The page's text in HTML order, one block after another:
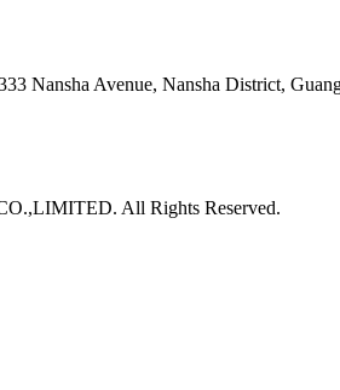
Nansha Avenue, Nansha District,
All Rights Reserved.